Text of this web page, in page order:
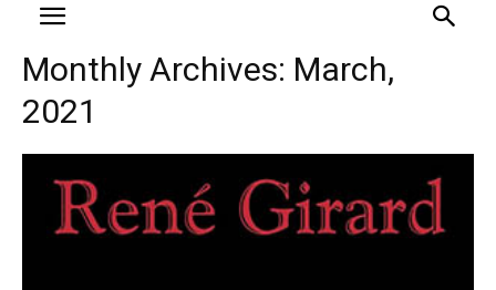
Monthly Archives: March,
2021